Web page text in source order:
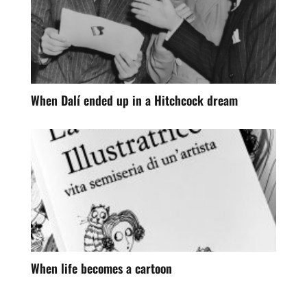
When Dalí ended up in a Hitchcock dream
When life becomes a cartoon